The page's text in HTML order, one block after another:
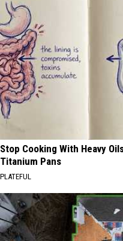
Stop Cooking With Heavy
Titanium Pans
PLATEFUL